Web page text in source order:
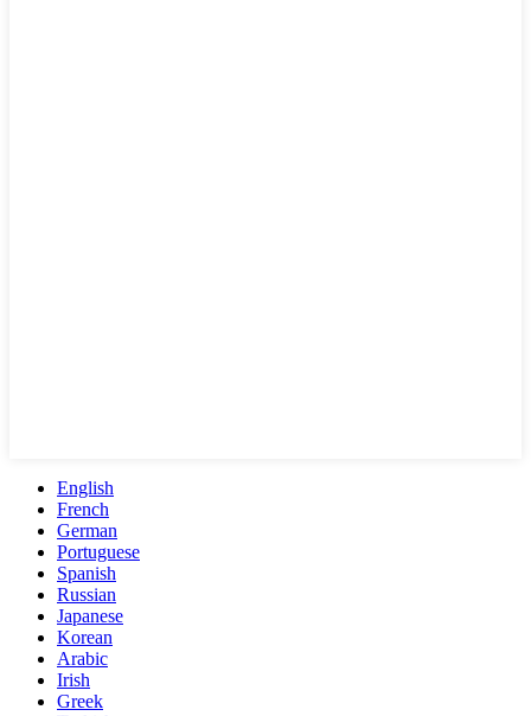
English
French
German
Portuguese
Spanish
Russian
Japanese
Korean
Arabic
Irish
Greek